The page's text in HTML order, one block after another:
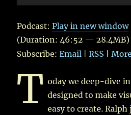
Player
Podcast:Play in new window
(Duration: 46:52 —
Subscribe:Email |RSS |More
T oday we deep-dive
designed to make
easy to create.